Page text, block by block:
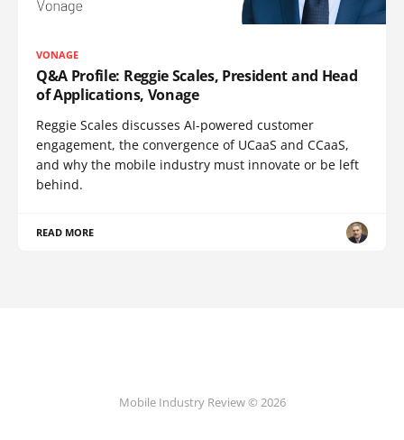
VONAGE
Q&A Profile: Reggie Scales, President and Head
of Applications, Vonage
Reggie Scales discusses AI-powered customer
engagement, the convergence of UCaaS and CCaaS,
and why the mobile industry must innovate or be left
behind.
READ MORE
Mobile Industry Review © 2026